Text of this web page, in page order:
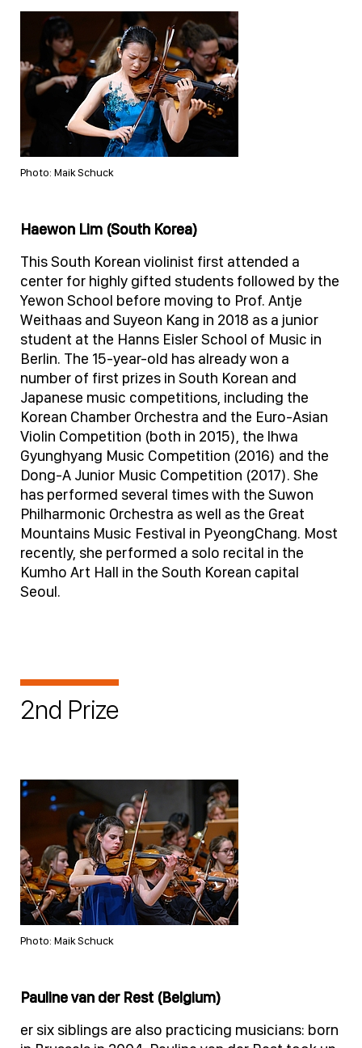
Photo: Maik Schuck
Haewon Lim (South Korea)
This South Korean violinist first attended a
center for highly gifted students followed by the
Yewon School before moving to Prof. Antje
Weithaas and Suyeon Kang in 2018 as a junior
student at the Hanns Eisler School of Music in
Berlin. The 15-year-old has already won a
number of first prizes in South Korean and
Japanese music competitions, including the
Korean Chamber Orchestra and the Euro-Asian
Violin Competition (both in 2015), the lhwa
Gyunghyang Music Competition (2016) and the
Dong-A Junior Music Competition (2017). She
has performed several times with the Suwon
Philharmonic Orchestra as well as the Great
Mountains Music Festival in PyeongChang. Most
recently, she performed a solo recital in the
Kumho Art Hall in the South Korean capital
Seoul.
2nd Prize
Photo: Maik Schuck
Pauline van der Rest (Belgium)
er six siblings are also practicing musicians: born